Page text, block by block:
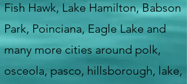
Fish Hawk, Lake Hamilton, Babson
Park, Poinciana, Eagle Lake and
many more cities around polk,
osceola, pasco, hillsborough, lake,